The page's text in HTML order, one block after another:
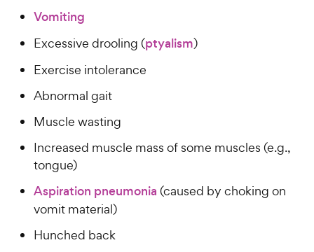
Vomiting
Excessive drooling (ptyalism)
Exercise intolerance
Abnormal gait
Muscle wasting
Increased muscle mass of some muscles (e.g.,
tongue)
Aspiration pneumonia (caused by choking on
vomit material)
Hunched back